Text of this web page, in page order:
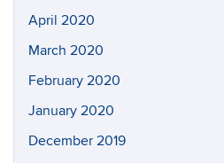
April 2020
March 2020
February 2020
January 2020
December 2019